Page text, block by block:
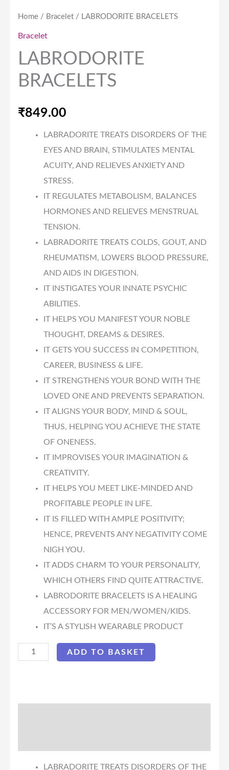
Home / Bracelet / LABRODORITE BRACELETS
Bracelet
LABRODORITE
BRACELETS
₹849.00
LABRADORITE TREATS DISORDERS OF THE
EYES AND BRAIN, STIMULATES MENTAL
ACUITY, AND RELIEVES ANXIETY AND
STRESS.
IT REGULATES METABOLISM, BALANCES
HORMONES AND RELIEVES MENSTRUAL
TENSION.
LABRADORITE TREATS COLDS, GOUT, AND
RHEUMATISM, LOWERS BLOOD PRESSURE,
AND AIDS IN DIGESTION.
IT INSTIGATES YOUR INNATE PSYCHIC
ABILITIES.
IT HELPS YOU MANIFEST YOUR NOBLE
THOUGHT, DREAMS & DESIRES.
IT GETS YOU SUCCESS IN COMPETITION,
CAREER, BUSINESS & LIFE.
IT STRENGTHENS YOUR BOND WITH THE
LOVED ONE AND PREVENTS SEPARATION.
IT ALIGNS YOUR BODY, MIND & SOUL,
THUS, HELPING YOU ACHIEVE THE STATE
OF ONENESS.
IT IMPROVISES YOUR IMAGINATION &
CREATIVITY.
IT HELPS YOU MEET LIKE-MINDED AND
PROFITABLE PEOPLE IN LIFE.
IT IS FILLED WITH AMPLE POSITIVITY;
HENCE, PREVENTS ANY NEGATIVITY COME
NIGH YOU.
IT ADDS CHARM TO YOUR PERSONALITY,
WHICH OTHERS FIND QUITE ATTRACTIVE.
LABRODORITE BRACELETS IS A HEALING
ACCESSORY FOR MEN/WOMEN/KIDS.
IT’S A STYLISH WEARABLE PRODUCT
ADD TO BASKET
LABRADORITE TREATS DISORDERS OF THE